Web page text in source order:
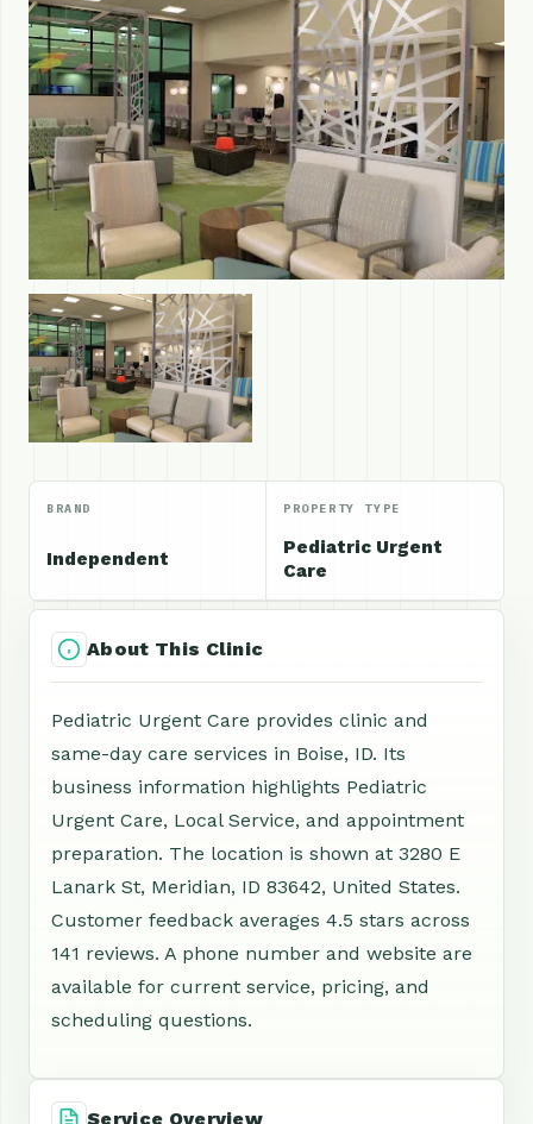
BRAND
Independent
PROPERTY TYPE
Pediatric Urgent
Care
About This Clinic
Pediatric Urgent Care provides clinic and
same-day care services in Boise, ID. Its
business information highlights Pediatric
Urgent Care, Local Service, and appointment
preparation. The location is shown at 3280 E
Lanark St, Meridian, ID 83642, United States.
Customer feedback averages 4.5 stars across
141 reviews. A phone number and website are
available for current service, pricing, and
scheduling questions.
Service Overview